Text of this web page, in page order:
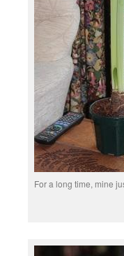
For a long time, mine